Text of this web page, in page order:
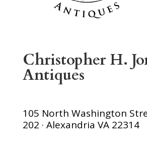
Christopher H.
Antiques
105 North Washington
202 · Alexandria VA 22314